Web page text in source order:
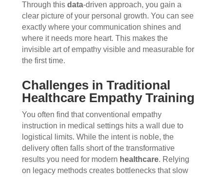
Through this data-driven approach, you gain a
clear picture of your personal growth. You can see
exactly where your communication shines and
where it needs more heart. This makes the
invisible art of empathy visible and measurable for
the first time.
Challenges in Traditional
Healthcare Empathy Training
You often find that conventional empathy
instruction in medical settings hits a wall due to
logistical limits. While the intent is noble, the
delivery often falls short of the transformative
results you need for modern healthcare. Relying
on legacy methods creates bottlenecks that slow